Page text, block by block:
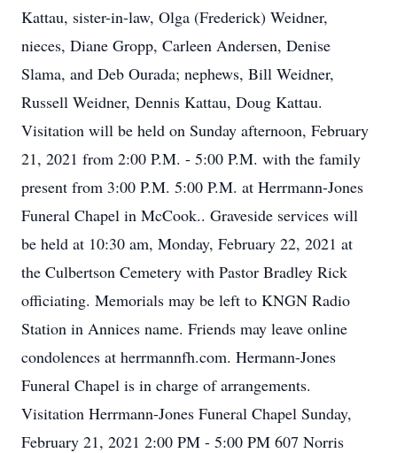
Kattau, sister-in-law, Olga (Frederick) Weidner,
nieces, Diane Gropp, Carleen Andersen, Denise
Slama, and Deb Ourada; nephews, Bill Weidner,
Russell Weidner, Dennis Kattau, Doug Kattau.
Visitation will be held on Sunday afternoon, February
21, 2021 from 2:00 P.M. - 5:00 P.M. with the family
present from 3:00 P.M. 5:00 P.M. at Herrmann-Jones
Funeral Chapel in McCook.. Graveside services will
be held at 10:30 am, Monday, February 22, 2021 at
the Culbertson Cemetery with Pastor Bradley Rick
officiating. Memorials may be left to KNGN Radio
Station in Annices name. Friends may leave online
condolences at herrmannfh.com. Hermann-Jones
Funeral Chapel is in charge of arrangements.
Visitation Herrmann-Jones Funeral Chapel Sunday,
February 21, 2021 2:00 PM - 5:00 PM 607 Norris